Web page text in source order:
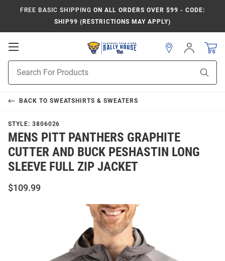
FREE BASIC SHIPPING ON ALL ORDERS OVER $99 - CODE:
SHIP99 (RESTRICTIONS MAY APPLY)
Open
Navigation
Search
Sign
In
BACK TO SWEATSHIRTS & SWEATERS
STYLE: 3806026
MENS PITT PANTHERS GRAPHITE
CUTTER AND BUCK PESHASTIN LONG
SLEEVE FULL ZIP JACKET
$109.99